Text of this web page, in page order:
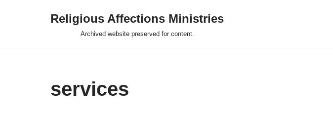
Religious Affections Ministries
Archived website preserved for content.
services